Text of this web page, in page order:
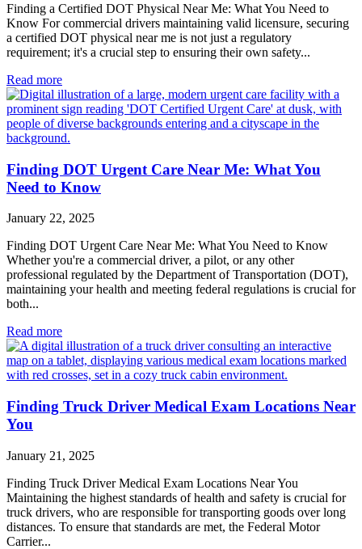
Finding a Certified DOT Physical Near Me: What You Need to
Know For commercial drivers maintaining valid licensure, securing
a certified DOT physical near me is not just a regulatory
requirement; it's a crucial step to ensuring their own safety...
Read more
Finding DOT Urgent Care Near Me: What You
Need to Know
January 22, 2025
Finding DOT Urgent Care Near Me: What You Need to Know
Whether you're a commercial driver, a pilot, or any other
professional regulated by the Department of Transportation (DOT),
maintaining your health and meeting federal regulations is crucial for
both...
Read more
Finding Truck Driver Medical Exam Locations Near
You
January 21, 2025
Finding Truck Driver Medical Exam Locations Near You
Maintaining the highest standards of health and safety is crucial for
truck drivers, who are responsible for transporting goods over long
distances. To ensure that standards are met, the Federal Motor
Carrier...